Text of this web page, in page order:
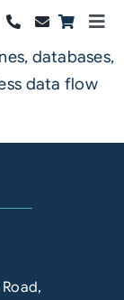
databases,
data flow